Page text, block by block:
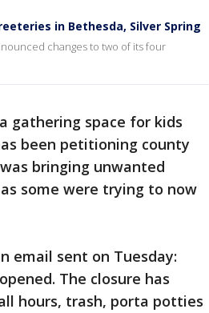
in Bethesda, Silver Spring
changes to two of its four
gathering space for kids
been petitioning county
bringing unwanted
some were trying to now
email sent on Tuesday:
The closure has
hours, trash, porta potties